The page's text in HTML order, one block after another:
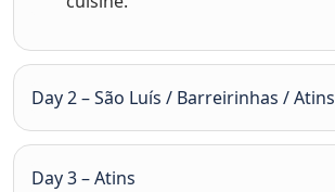
Day 2 – São Luís / Barreirinhas / Atins
Day 3 – Atins